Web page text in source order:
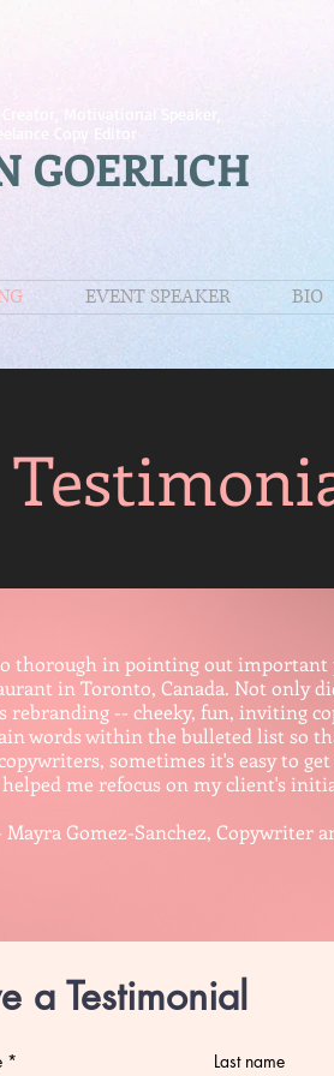
Motivational Speaker,
Copy Editor
GOERLICH
EVENT SPEAKER BIO
a Testimonial
Last name
thorough in pointing out important
in Toronto, Canada. Not only
rebranding -- cheeky, fun, inviting
words within the bulleted list so
sometimes it's easy to
me refocus on my client's
Sanchez, Copywriter and